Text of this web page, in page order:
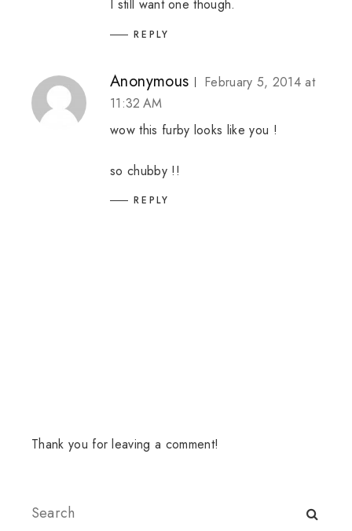
I still want one though.
REPLY
Anonymous
February 5, 2014 at
11:32 AM
wow this furby looks like you !
so chubby !!
REPLY
Thank you for leaving a comment!